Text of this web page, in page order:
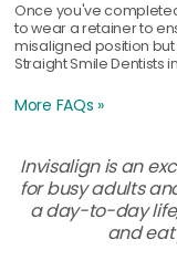
Once you've
to wear a retainer to
misaligned position
Straight Smile Dentists
More FAQs »
Invisalign is an
for busy adults
a day-to-day
and eat